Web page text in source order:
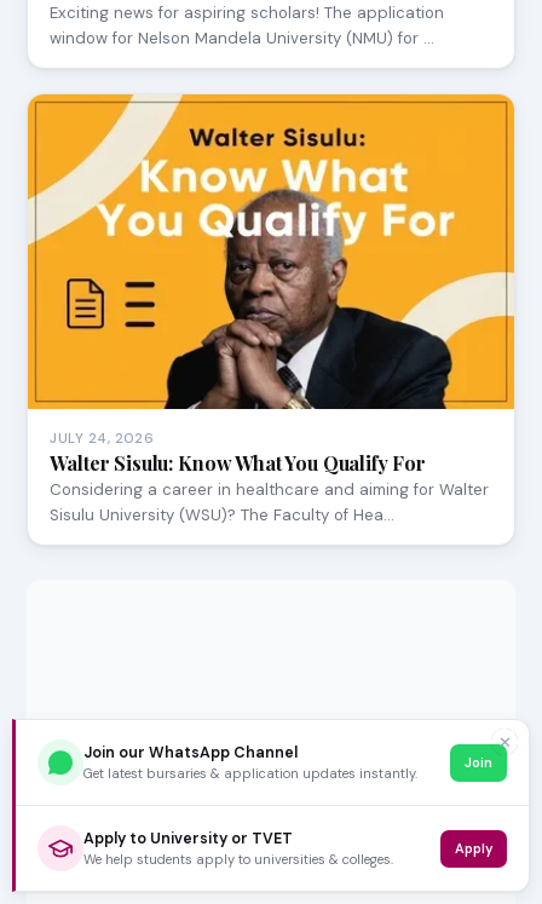
Exciting news for aspiring scholars! The application
window for Nelson Mandela University (NMU) for …
JULY 24, 2026
Walter Sisulu: Know What You Qualify For
Considering a career in healthcare and aiming for Walter
Sisulu University (WSU)? The Faculty of Hea…
✕
Join our WhatsApp Channel
Get latest bursaries & application updates instantly.
Join
Apply to University or TVET
We help students apply to universities & colleges.
Apply